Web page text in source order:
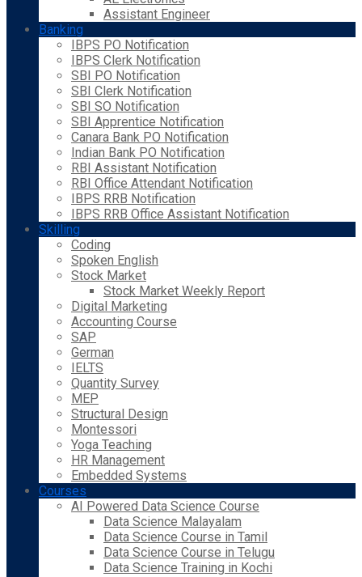
Assistant Engineer
Banking
IBPS PO Notification
IBPS Clerk Notification
SBI PO Notification
SBI Clerk Notification
SBI SO Notification
SBI Apprentice Notification
Canara Bank PO Notification
Indian Bank PO Notification
RBI Assistant Notification
RBI Office Attendant Notification
IBPS RRB Notification
IBPS RRB Office Assistant Notification
Skilling
Coding
Spoken English
Stock Market
Stock Market Weekly Report
Digital Marketing
Accounting Course
SAP
German
IELTS
Quantity Survey
MEP
Structural Design
Montessori
Yoga Teaching
HR Management
Embedded Systems
Courses
AI Powered Data Science Course
Data Science Malayalam
Data Science Course in Tamil
Data Science Course in Telugu
Data Science Training in Kochi